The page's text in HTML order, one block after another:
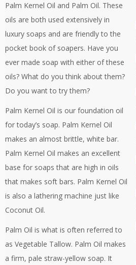
Palm Kernel Oil and Palm Oil. These
oils are both used extensively in
luxury soaps and are friendly to the
pocket book of soapers. Have you
ever made soap with either of these
oils? What do you think about them?
Do you want to try them?
Palm Kernel Oil is our foundation oil
for today’s soap. Palm Kernel Oil
makes an almost brittle, white bar.
Palm Kernel Oil makes an excellent
base for soaps that are high in oils
that makes soft bars. Palm Kernel Oil
is also a lathering machine just like
Coconut Oil.
Palm Oil is what is often referred to
as Vegetable Tallow. Palm Oil makes
a firm, pale straw-yellow soap. It